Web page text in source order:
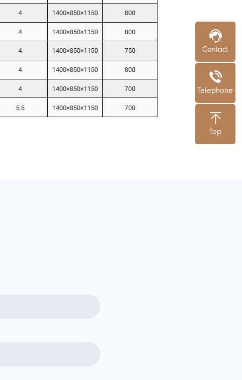
Contact
Telephone
Top